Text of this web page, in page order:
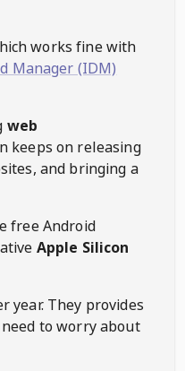
works fine with
Manager (IDM)
web
keeps on releasing
and bringing a
free Android
Apple Silicon
year. They provides
to worry about